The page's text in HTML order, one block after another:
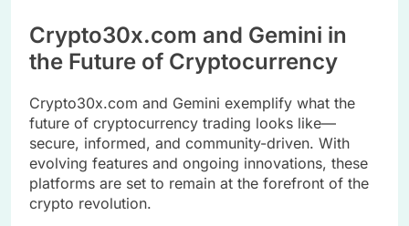
Crypto30x.com and Gemini in
the Future of Cryptocurrency
Crypto30x.com and Gemini exemplify what the
future of cryptocurrency trading looks like—
secure, informed, and community-driven. With
evolving features and ongoing innovations, these
platforms are set to remain at the forefront of the
crypto revolution.